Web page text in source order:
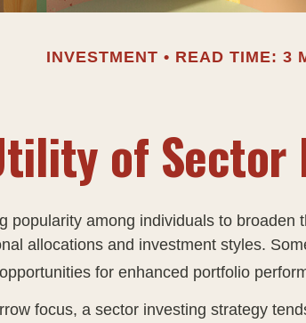
INVESTMENT READ TIME: 3
of Sector
popularity among individuals to broaden
allocations and investment styles.
for enhanced portfolio
focus, a sector investing strategy